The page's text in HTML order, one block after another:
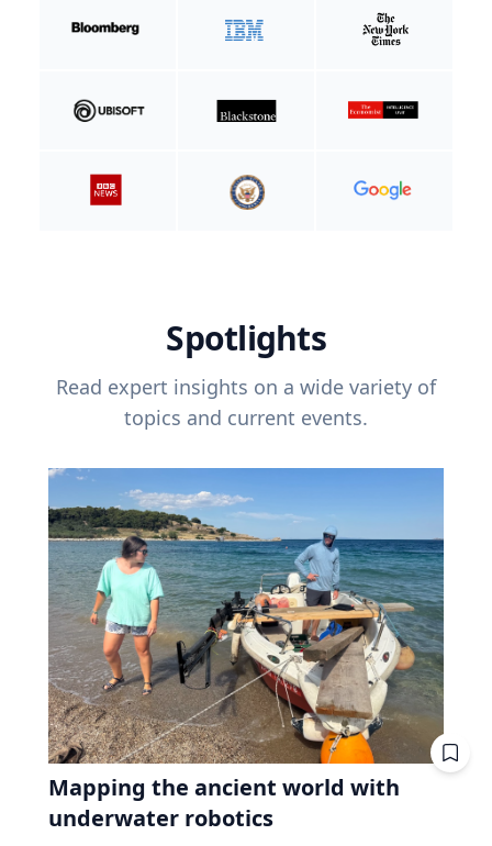
Spotlights
Read expert insights on a wide variety of
topics and current events.
Mapping the ancient world with
underwater robotics